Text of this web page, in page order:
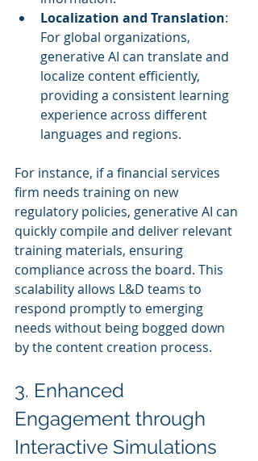
Localization and Translation:
For global organizations,
generative AI can translate and
localize content efficiently,
providing a consistent learning
experience across different
languages and regions.
For instance, if a financial services
firm needs training on new
regulatory policies, generative AI can
quickly compile and deliver relevant
training materials, ensuring
compliance across the board. This
scalability allows L&D teams to
respond promptly to emerging
needs without being bogged down
by the content creation process.
3. Enhanced
Engagement through
Interactive Simulations